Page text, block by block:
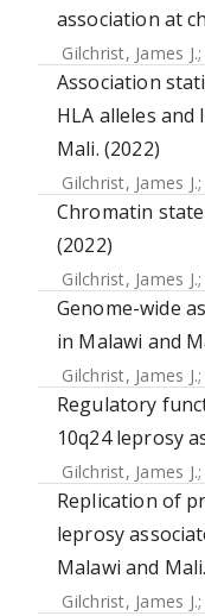
association at
Gilchrist, James J.;
Association
HLA alleles
Mali. (2022)
Gilchrist, James J.;
Chromatin
(2022)
Gilchrist, James J.;
Genome-wide
in Malawi and
Gilchrist, James J.;
Regulatory
10q24 leprosy
Gilchrist, James J.;
Replication of
leprosy
Malawi and
Gilchrist, James J.;